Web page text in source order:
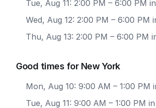
Tue, Aug 11: 2:00 PM – 6:00 PM
Wed, Aug 12: 2:00 PM – 6:00 PM
Thu, Aug 13: 2:00 PM – 6:00 PM
Good times for New York
Mon, Aug 10: 9:00 AM – 1:00 PM
Tue, Aug 11: 9:00 AM – 1:00 PM